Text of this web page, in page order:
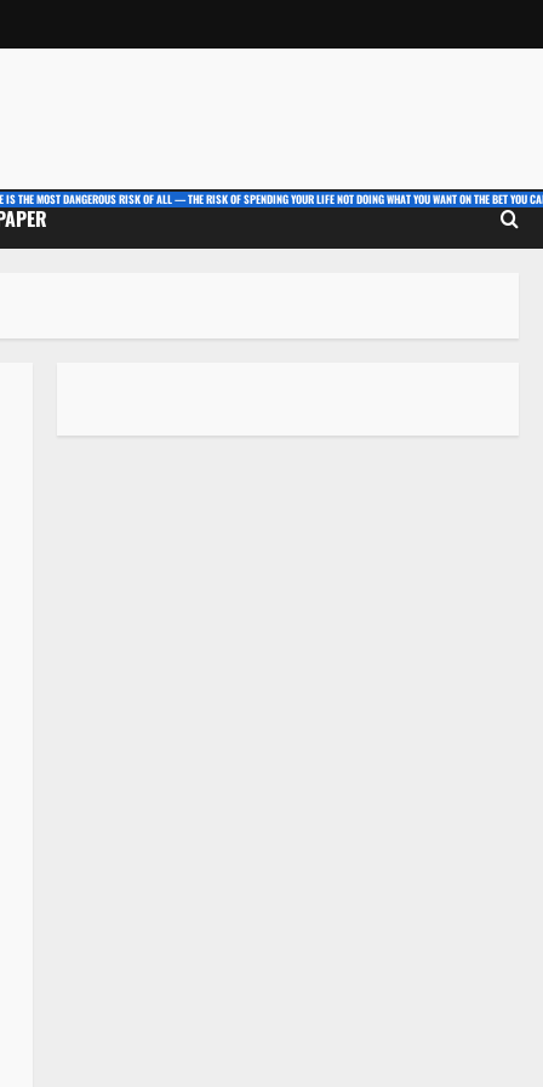
IS THE MOST DANGEROUS RISK OF ALL — THE RISK OF SPENDING YOUR LIFE NOT DOING WHAT YOU WANT ON THE BET YOU